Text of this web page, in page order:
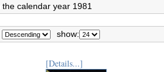
calendar year 1981
show:
[Details...]